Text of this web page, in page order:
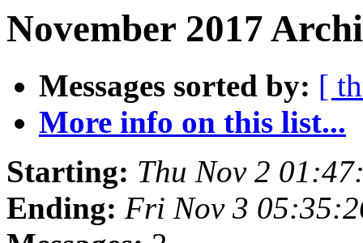
November 2017
Messages sorted by: [
More info on this list...
Starting: Thu Nov 2
Ending: Fri Nov 3